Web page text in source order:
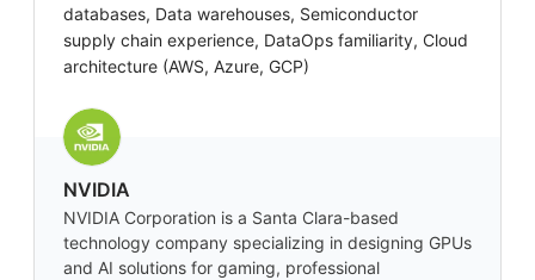
databases, Data warehouses, Semiconductor
supply chain experience, DataOps familiarity, Cloud
architecture (AWS, Azure, GCP)
NVIDIA
NVIDIA Corporation is a Santa Clara-based
technology company specializing in designing GPUs
and AI solutions for gaming, professional